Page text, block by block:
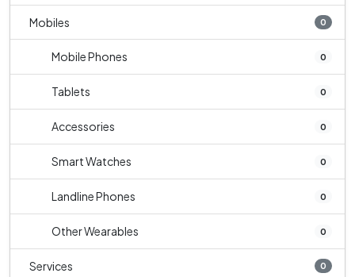
Mobiles 0
Mobile Phones 0
Tablets 0
Accessories 0
Smart Watches 0
Landline Phones 0
Other Wearables 0
Services 0